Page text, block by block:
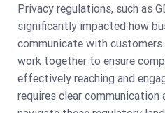
Privacy regulations, such as
significantly impacted how
communicate with
work together to ensure
effectively reaching and
requires clear